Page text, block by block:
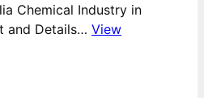
Chemical Industry in
and Details… View